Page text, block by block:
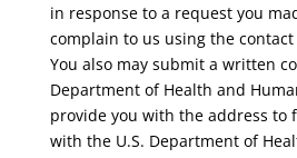
in response to a request you
complain to us using the
You also may submit a written
Department of Health and
provide you with the address to
with the U.S. Department of